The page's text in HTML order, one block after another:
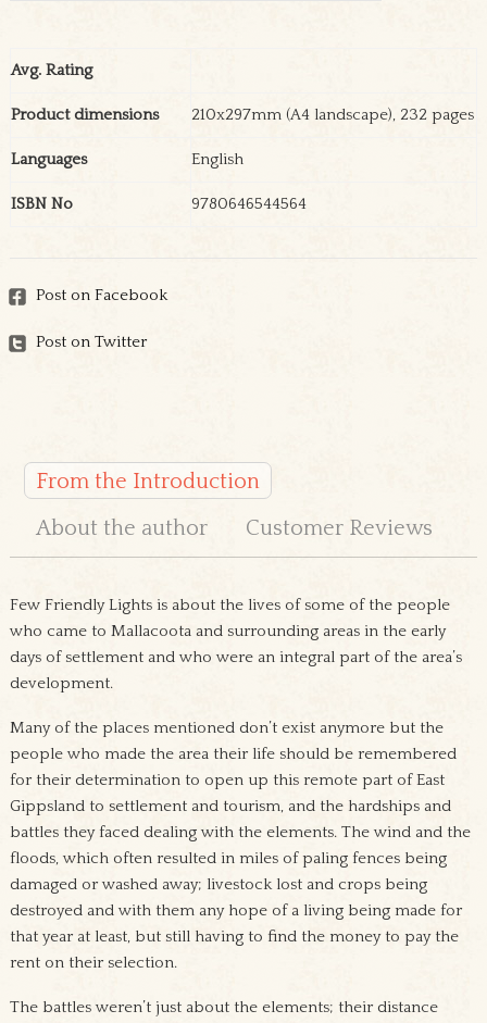
Avg. Rating
Product dimensions 210x297mm (A4 landscape), 232 pages
Languages English
ISBN No 9780646544564
Post on Facebook
Post on Twitter
From the Introduction
About the author
Customer Reviews
Few Friendly Lights is about the lives of some of the people
who came to Mallacoota and surrounding areas in the early
days of settlement and who were an integral part of the area’s
development.
Many of the places mentioned don’t exist anymore but the
people who made the area their life should be remembered
for their determination to open up this remote part of East
Gippsland to settlement and tourism, and the hardships and
battles they faced dealing with the elements. The wind and the
floods, which often resulted in miles of paling fences being
damaged or washed away; livestock lost and crops being
destroyed and with them any hope of a living being made for
that year at least, but still having to find the money to pay the
rent on their selection.
The battles weren’t just about the elements; their distance